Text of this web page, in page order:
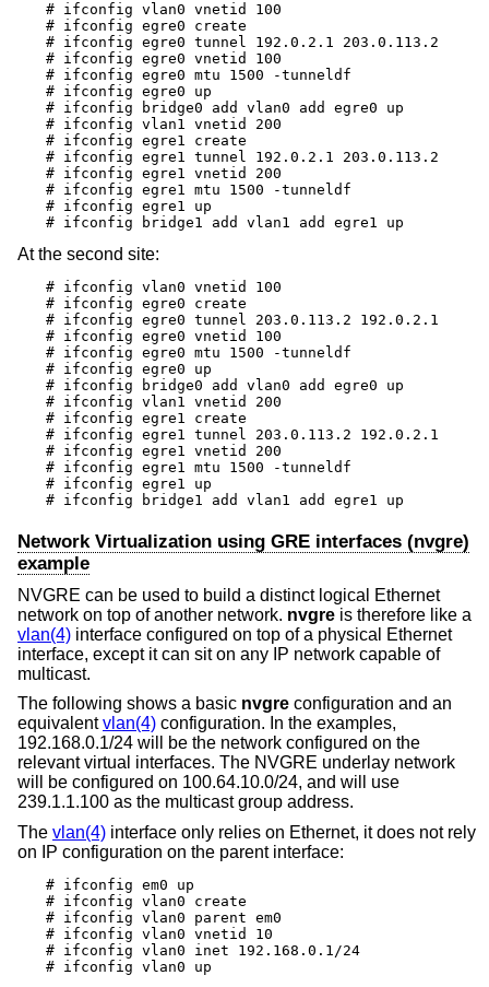
# ifconfig vlan0 vnetid 100
# ifconfig egre0 create
# ifconfig egre0 tunnel 192.0.2.1 203.0.113.2
# ifconfig egre0 vnetid 100
# ifconfig egre0 mtu 1500 -tunneldf
# ifconfig egre0 up
# ifconfig bridge0 add vlan0 add egre0 up
# ifconfig vlan1 vnetid 200
# ifconfig egre1 create
# ifconfig egre1 tunnel 192.0.2.1 203.0.113.2
# ifconfig egre1 vnetid 200
# ifconfig egre1 mtu 1500 -tunneldf
# ifconfig egre1 up
# ifconfig bridge1 add vlan1 add egre1 up
At the second site:
# ifconfig vlan0 vnetid 100
# ifconfig egre0 create
# ifconfig egre0 tunnel 203.0.113.2 192.0.2.1
# ifconfig egre0 vnetid 100
# ifconfig egre0 mtu 1500 -tunneldf
# ifconfig egre0 up
# ifconfig bridge0 add vlan0 add egre0 up
# ifconfig vlan1 vnetid 200
# ifconfig egre1 create
# ifconfig egre1 tunnel 203.0.113.2 192.0.2.1
# ifconfig egre1 vnetid 200
# ifconfig egre1 mtu 1500 -tunneldf
# ifconfig egre1 up
# ifconfig bridge1 add vlan1 add egre1 up
Network Virtualization using GRE interfaces (nvgre)
example
NVGRE can be used to build a distinct logical Ethernet
network on top of another network. nvgre is therefore like a
vlan(4) interface configured on top of a physical Ethernet
interface, except it can sit on any IP network capable of
multicast.
The following shows a basic nvgre configuration and an
equivalentvlan(4) configuration. In the examples,
192.168.0.1/24 will be the network configured on the
relevant virtual interfaces. The NVGRE underlay network
will be configured on 100.64.10.0/24, and will use
239.1.1.100 as the multicast group address.
The vlan(4) interface only relies on Ethernet, it does not rely
on IP configuration on the parent interface:
# ifconfig em0 up
# ifconfig vlan0 create
# ifconfig vlan0 parent em0
# ifconfig vlan0 vnetid 10
# ifconfig vlan0 inet 192.168.0.1/24
# ifconfig vlan0 up